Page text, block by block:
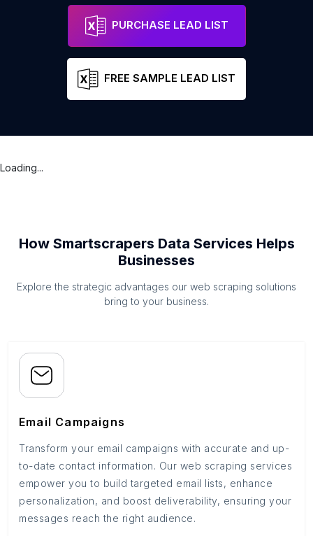
PURCHASE LEAD LIST
FREE SAMPLE LEAD LIST
Loading...
How Smartscrapers Data Services Helps
Businesses
Explore the strategic advantages our web scraping solutions
bring to your business.
Email Campaigns
Transform your email campaigns with accurate and up-
to-date contact information. Our web scraping services
empower you to build targeted email lists, enhance
personalization, and boost deliverability, ensuring your
messages reach the right audience.